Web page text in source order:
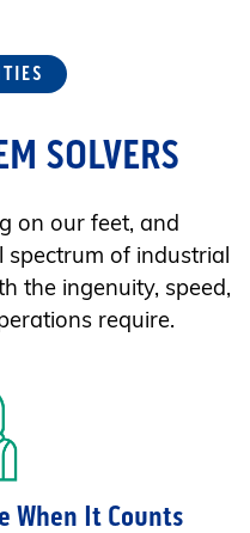
SOLVERS
on our feet, and
of industrial
the ingenuity, speed,
require.
When It Counts